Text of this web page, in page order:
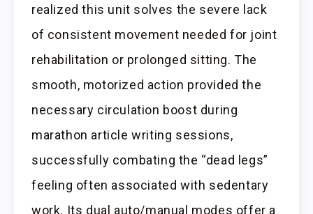
realized this unit solves the severe lack
of consistent movement needed for joint
rehabilitation or prolonged sitting. The
smooth, motorized action provided the
necessary circulation boost during
marathon article writing sessions,
successfully combating the “dead legs”
feeling often associated with sedentary
work. Its dual auto/manual modes offer a